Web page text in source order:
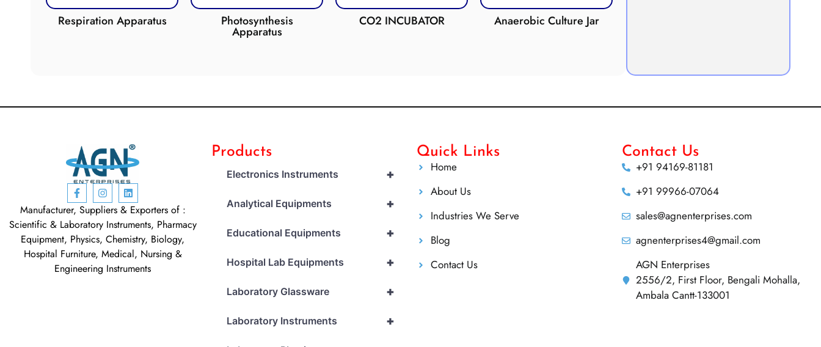
Respiration Apparatus Photosynthesis
Apparatus
CO2 INCUBATOR Anaerobic Culture Jar
Manufacturer, Suppliers & Exporters of :
Scientific & Laboratory Instruments, Pharmacy
Equipment, Physics, Chemistry, Biology,
Hospital Furniture, Medical, Nursing &
Engineering Instruments
Products
+
Electronics Instruments
+
Analytical Equipments
+
Educational Equipments
+
Hospital Lab Equipments
+
Laboratory Glassware
+
Laboratory Instruments
Quick Links
Home
About Us
Industries We Serve
Blog
Contact Us
Contact Us
+91 94169-81181
+91 99966-07064
sales@agnenterprises.com
agnenterprises4@gmail.com
AGN Enterprises
2556/2, First Floor, Bengali Mohalla,
Ambala Cantt-133001